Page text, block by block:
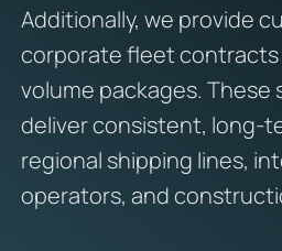
Additionally, we provide
corporate fleet
volume packages. These
deliver consistent, long-
regional shipping lines,
operators, and